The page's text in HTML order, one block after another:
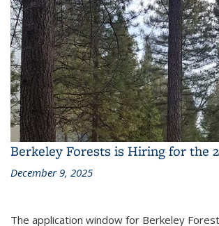
Berkeley Forests is Hiring for the
December 9, 2025
The application window for Berkeley